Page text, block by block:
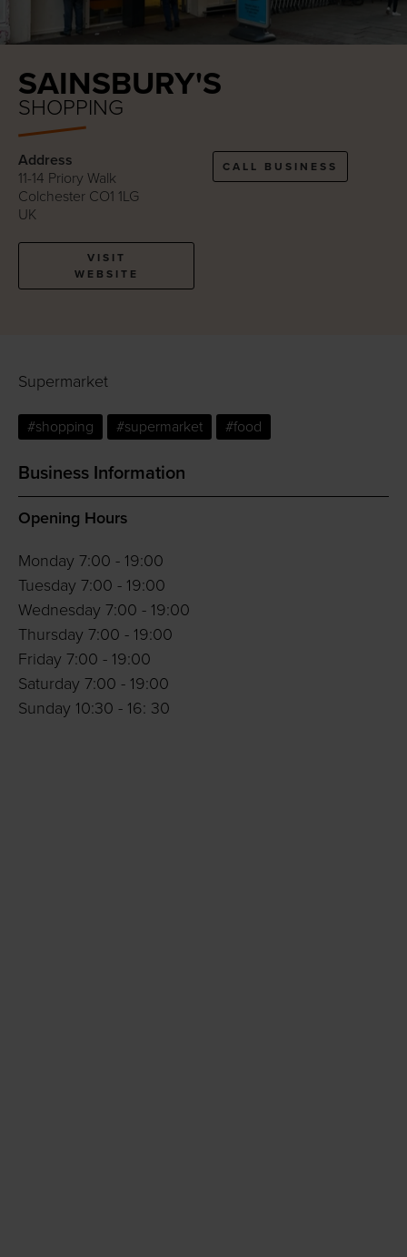
SAINSBURY'S
SHOPPING
Address
11-14 Priory Walk
Colchester CO1 1LG
UK
VISIT
WEBSITE
CALL BUSINESS
Supermarket
#shopping #supermarket #food
Business Information
Opening Hours
Monday 7:00 - 19:00
Tuesday 7:00 - 19:00
Wednesday 7:00 - 19:00
Thursday 7:00 - 19:00
Friday 7:00 - 19:00
Saturday 7:00 - 19:00
Sunday 10:30 - 16: 30